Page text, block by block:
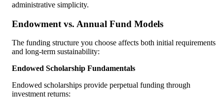
administrative simplicity.
Endowment vs. Annual Fund Models
The funding structure you choose affects both initial requirements
and long-term sustainability:
Endowed Scholarship Fundamentals
Endowed scholarships provide perpetual funding through
investment returns: